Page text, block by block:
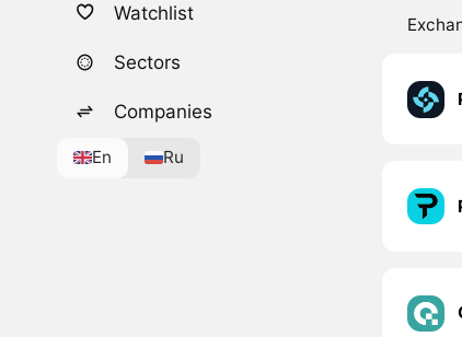
Watchlist
Sectors
Companies
En Ru